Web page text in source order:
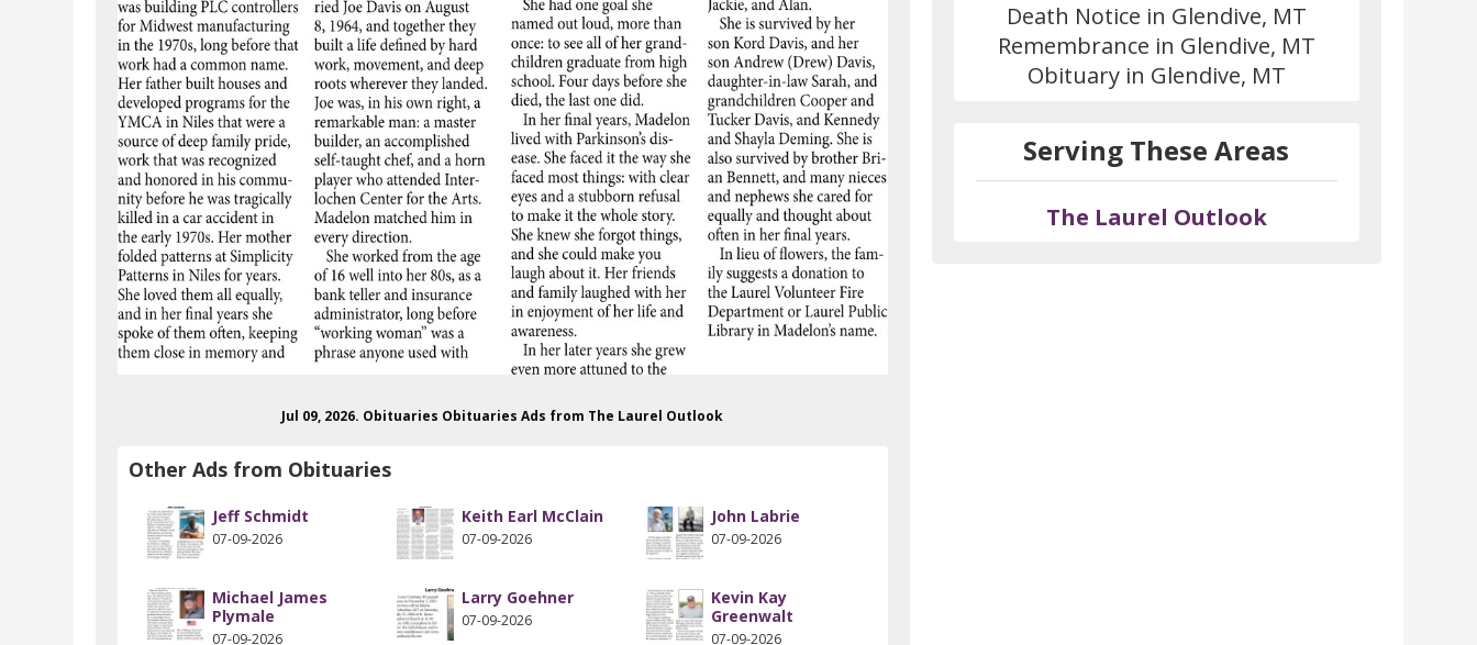
Jul 09, 2026. Obituaries Obituaries Ads from The Laurel Outlook
Other Ads from Obituaries
Jeff Schmidt
07-09-2026
Keith Earl McClain
07-09-2026
John Labrie
07-09-2026
Michael James
Plymale
07-09-2026
Larry Goehner
07-09-2026
Kevin Kay
Greenwalt
07-09-2026
Death Notice in Glendive, MT
Remembrance in Glendive, MT
Obituary in Glendive, MT
Serving These Areas
The Laurel Outlook